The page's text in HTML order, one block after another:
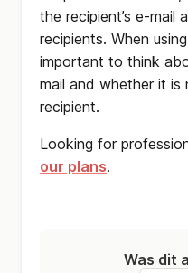
the recipient’s e-mail
recipients. When
important to think
mail and whether it is
recipient.
Looking for
our plans.
Was dit